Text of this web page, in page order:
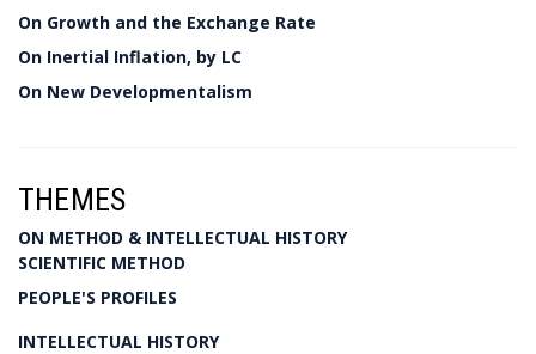
On Growth and the Exchange Rate
On Inertial Inflation, by LC
On New Developmentalism
THEMES
ON METHOD & INTELLECTUAL HISTORY
SCIENTIFIC METHOD
PEOPLE'S PROFILES
INTELLECTUAL HISTORY